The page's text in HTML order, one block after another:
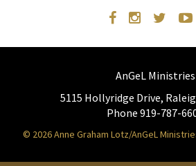
AnGeL Ministries
5115 Hollyridge Drive,
Phone 919-787-
© 2026 Anne Graham Lotz/AnGeL